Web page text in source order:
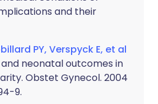
and their
PY, Verspyck E, et al
neonatal outcomes in
Obstet Gynecol. 2004
9.